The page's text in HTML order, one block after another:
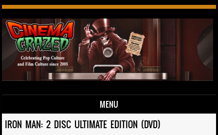
MENU
Skip to content
IRON MAN: 2 DISC ULTIMATE EDITION (DVD)